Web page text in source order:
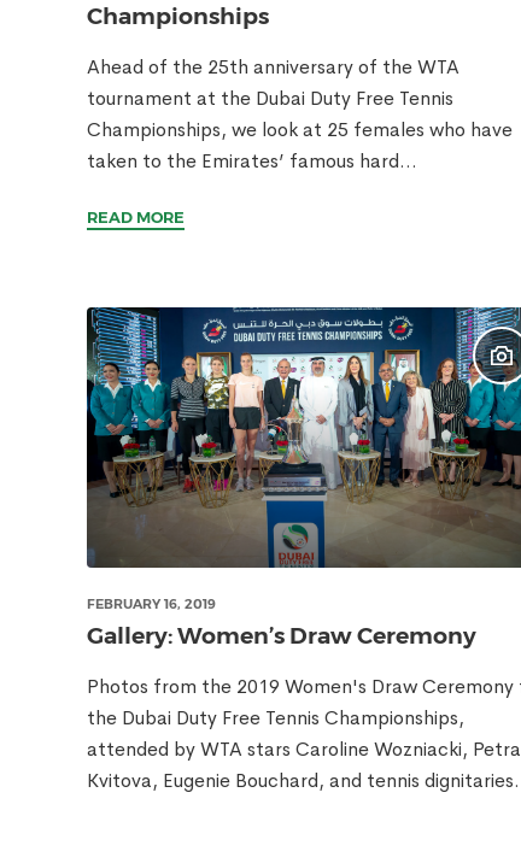
Championships
Ahead of the 25th anniversary of the WTA
tournament at the Dubai Duty Free Tennis
Championships, we look at 25 females who have
taken to the Emirates’ famous hard...
READ MORE
FEBRUARY 16, 2019
Gallery: Women’s Draw Ceremony
Photos from the 2019 Women's Draw Ceremony
the Dubai Duty Free Tennis Championships,
attended by WTA stars Caroline Wozniacki, Petra
Kvitova, Eugenie Bouchard, and tennis dignitaries.